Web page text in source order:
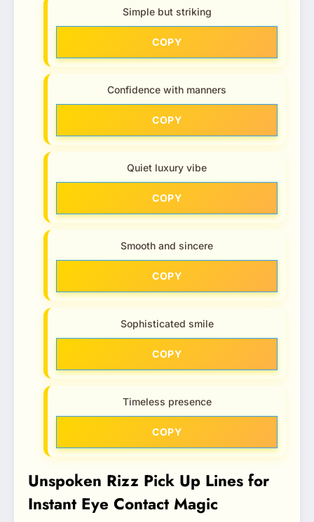
Simple but striking
COPY
Confidence with manners
COPY
Quiet luxury vibe
COPY
Smooth and sincere
COPY
Sophisticated smile
COPY
Timeless presence
COPY
Unspoken Rizz Pick Up Lines for
Instant Eye Contact Magic